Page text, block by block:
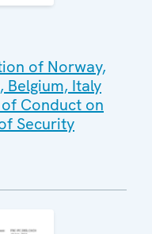
of Norway,
Belgium, Italy
Conduct on
Security